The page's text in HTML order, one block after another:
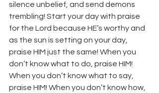
silence unbelief, and send demons
trembling! Start your day with praise
for the Lord because HE’s worthy and
as the sun is setting on your day,
praise HIM just the same! When you
don’t know what to do, praise HIM!
When you don’t know what to say,
praise HIM! When you don’t know how,